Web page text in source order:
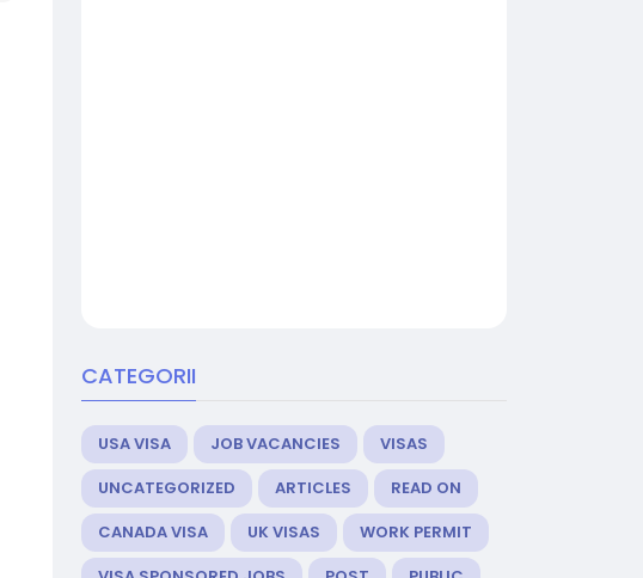
CATEGORII
USA VISA JOB VACANCIES
VISAS
UNCATEGORIZED
ARTICLES
READ ON
CANADA VISA
UK VISAS
WORK PERMIT